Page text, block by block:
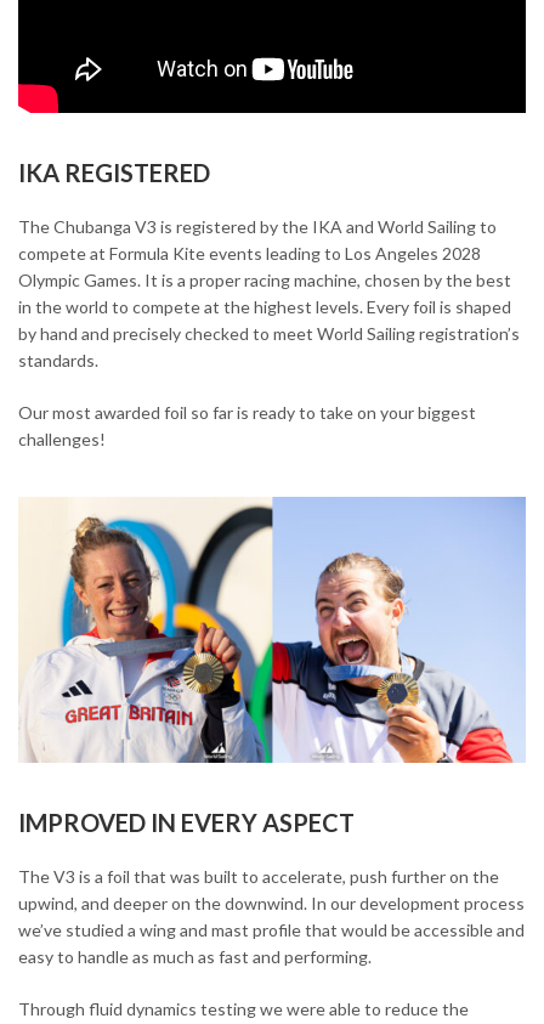
IKA REGISTERED
The Chubanga V3 is registered by the IKA and World Sailing to
compete at Formula Kite events leading to Los Angeles 2028
Olympic Games. It is a proper racing machine, chosen by the best
in the world to compete at the highest levels. Every foil is shaped
by hand and precisely checked to meet World Sailing registration’s
standards.
Our most awarded foil so far is ready to take on your biggest
challenges!
IMPROVED IN EVERY ASPECT
The V3 is a foil that was built to accelerate, push further on the
upwind, and deeper on the downwind. In our development process
we’ve studied a wing and mast profile that would be accessible and
easy to handle as much as fast and performing.
Through fluid dynamics testing we were able to reduce the